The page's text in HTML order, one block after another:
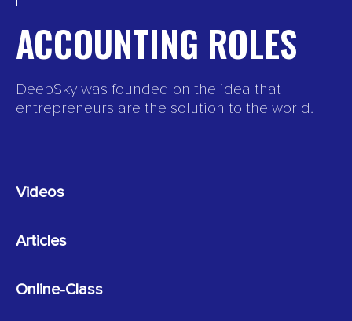
ACCOUNTING ROLES
DeepSky was founded on the idea that
entrepreneurs are the solution to the world.
Videos
Articles
Online-Class